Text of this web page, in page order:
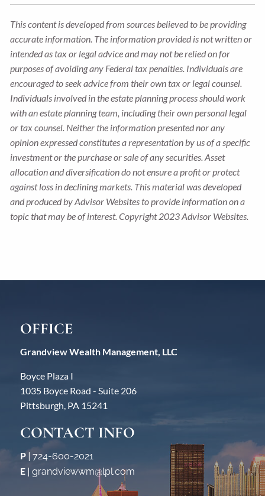
This content is developed from sources believed to be providing
accurate information. The information provided is not written or
intended as tax or legal advice and may not be relied on for
purposes of avoiding any Federal tax penalties. Individuals are
encouraged to seek advice from their own tax or legal counsel.
Individuals involved in the estate planning process should work
with an estate planning team, including their own personal legal
or tax counsel. Neither the information presented nor any
opinion expressed constitutes a representation by us of a specific
investment or the purchase or sale of any securities. Asset
allocation and diversification do not ensure a profit or protect
against loss in declining markets. This material was developed
and produced by Advisor Websites to provide information on a
topic that may be of interest. Copyright 2023 Advisor Websites.
OFFICE
Grandview Wealth Management, LLC
Boyce Plaza I
1035 Boyce Road - Suite 206
Pittsburgh, PA 15241
CONTACT INFO
P |724-600-2021
E |grandviewwm@lpl.com